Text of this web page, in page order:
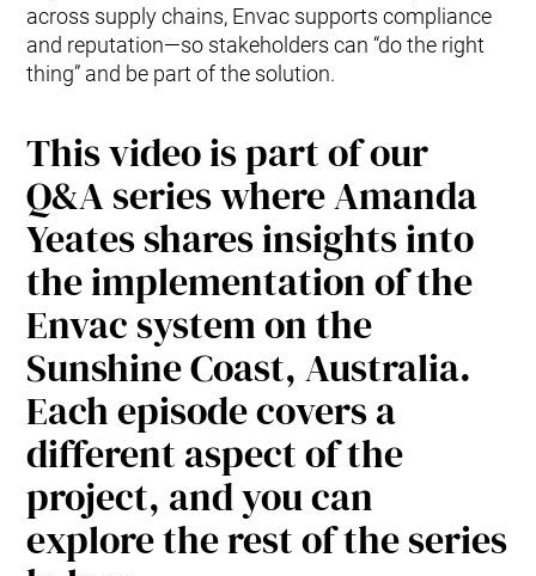
across supply chains, Envac supports compliance
and reputation—so stakeholders can “do the right
thing” and be part of the solution.
This video is part of our
Q&A series where Amanda
Yeates shares insights into
the implementation of the
Envac system on the
Sunshine Coast, Australia.
Each episode covers a
different aspect of the
project, and you can
explore the rest of the series